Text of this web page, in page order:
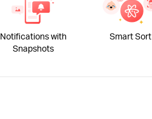
Notifications with
Snapshots
Smart Sort